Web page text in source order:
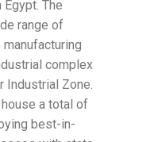
The
range of
complex
Industrial Zone.
a total of
best-in-